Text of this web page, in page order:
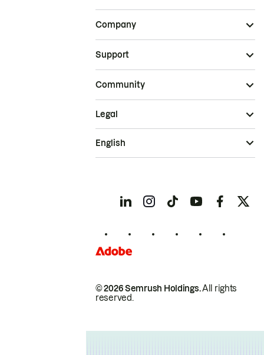
Company
Support
Community
© 2026 Semrush Holdings.All rights
reserved.
Legal
English